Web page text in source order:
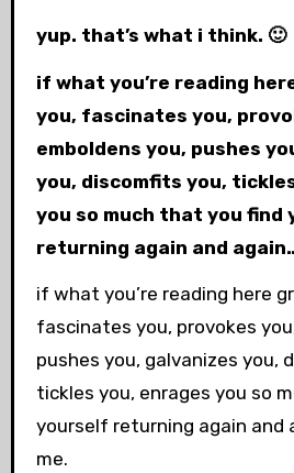
yup. that’s what i think. 🙂
if what you’re reading
you, fascinates you,
emboldens you, pushes
you, discomfits you,
you so much that you find
returning again and
if what you’re reading here
fascinates you, provokes
pushes you, galvanizes you,
tickles you, enrages you so
yourself returning again and
me.